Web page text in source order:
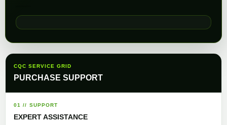
CQC SERVICE GRID
PURCHASE SUPPORT
01 // SUPPORT
EXPERT ASSISTANCE